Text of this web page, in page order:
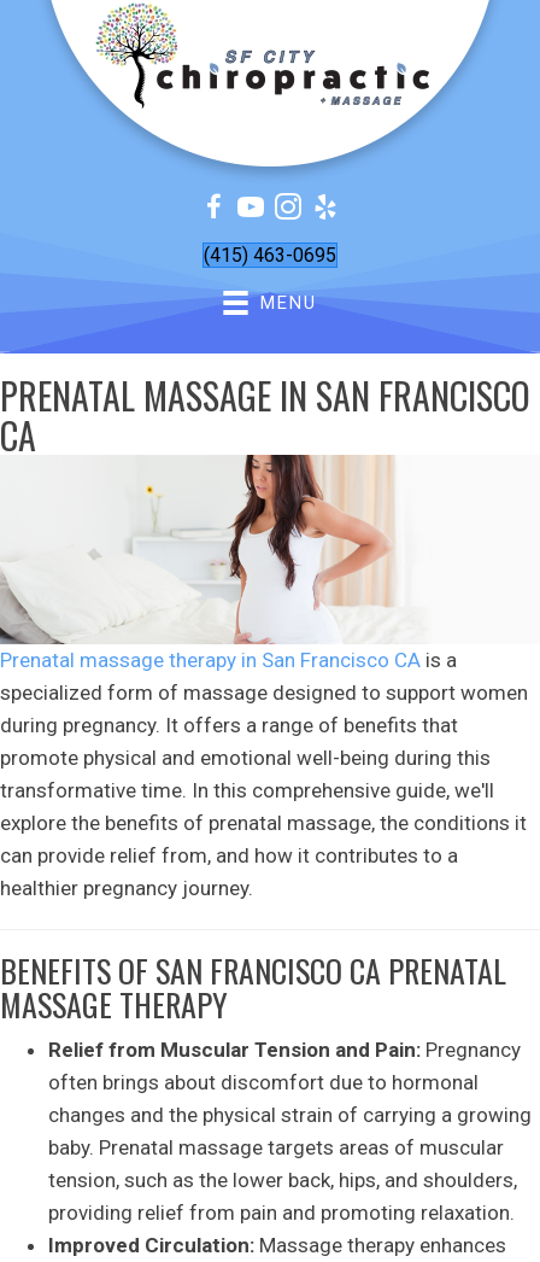
(415) 463-0695
MENU
PRENATAL MASSAGE IN SAN FRANCISCO
CA
Prenatal massage therapy in San Francisco CA is a
specialized form of massage designed to support women
during pregnancy. It offers a range of benefits that
promote physical and emotional well-being during this
transformative time. In this comprehensive guide, we'll
explore the benefits of prenatal massage, the conditions it
can provide relief from, and how it contributes to a
healthier pregnancy journey.
BENEFITS OF SAN FRANCISCO CA PRENATAL
MASSAGE THERAPY
Relief from Muscular Tension and Pain: Pregnancy
often brings about discomfort due to hormonal
changes and the physical strain of carrying a growing
baby. Prenatal massage targets areas of muscular
tension, such as the lower back, hips, and shoulders,
providing relief from pain and promoting relaxation.
Improved Circulation: Massage therapy enhances